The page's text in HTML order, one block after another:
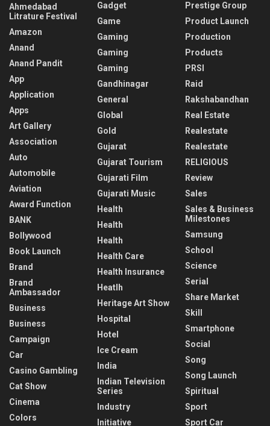
Ahmedabad
Litrature Festival
Amazon
Anand
Anand Pandit
App
Application
Apps
Art Gallery
Association
Auto
Automobile
Aviation
Award Function
BANK
Bollywood
Book Launch
Brand
Brand
Ambassador
Business
Business
Campaign
Car
Casino Gambling
Cat Show
Cinema
Colors
Gadget
Game
Gaming
Gaming
Gaming
Gandhinagar
General
Global
Gold
Gujarat
Gujarat Tourism
Gujarati Film
Gujarati Music
Health
Health
Health
Health Care
Health Insurance
Heatlh
Heritage Art Show
Hospital
Hotel
Ice Cream
India
Indian Television
Series
Industry
Initiative
Prestige Group
Product Launch
Production
Products
PRSI
Raid
Rakshabandhan
Real Estate
Realestate
Realestate
RELIGIOUS
Review
Sales
Sales & Business
Milestones
Samsung
School
Science
Serial
Share Market
Skill
Smartphone
Social
Song
Song Launch
Spiritual
Sport
Sport Car